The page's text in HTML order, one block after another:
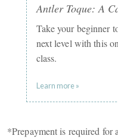
Antler Toque: A
Take your beginner
next level with this
class.
Learn more »
*Prepayment is required for